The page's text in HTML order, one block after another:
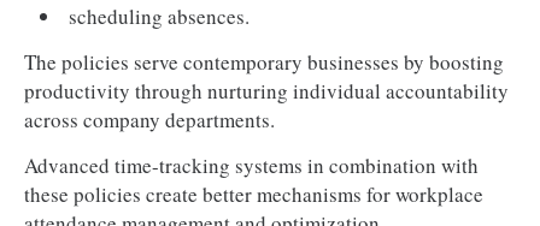
scheduling absences.
The policies serve contemporary businesses by boosting
productivity through nurturing individual accountability
across company departments.
Advanced time-tracking systems in combination with
these policies create better mechanisms for workplace